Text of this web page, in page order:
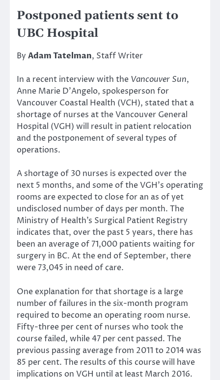
Postponed patients sent to
UBC Hospital
By Adam Tatelman, Staff Writer
In a recent interview with the Vancouver Sun,
Anne Marie D’Angelo, spokesperson for
Vancouver Coastal Health (VCH), stated that a
shortage of nurses at the Vancouver General
Hospital (VGH) will result in patient relocation
and the postponement of several types of
operations.
A shortage of 30 nurses is expected over the
next 5 months, and some of the VGH’s operating
rooms are expected to close for an as of yet
undisclosed number of days per month. The
Ministry of Health’s Surgical Patient Registry
indicates that, over the past 5 years, there has
been an average of 71,000 patients waiting for
surgery in BC. At the end of September, there
were 73,045 in need of care.
One explanation for that shortage is a large
number of failures in the six-month program
required to become an operating room nurse.
Fifty-three per cent of nurses who took the
course failed, while 47 per cent passed. The
previous passing average from 2011 to 2014 was
85 per cent. The results of this course will have
implications on VGH until at least March 2016.